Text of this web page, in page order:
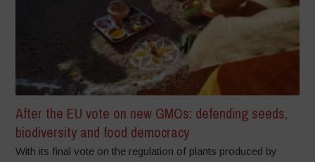
After the EU vote on new GMOs: defending seeds,
biodiversity and food democracy
With its final vote on the regulation of plants produced by